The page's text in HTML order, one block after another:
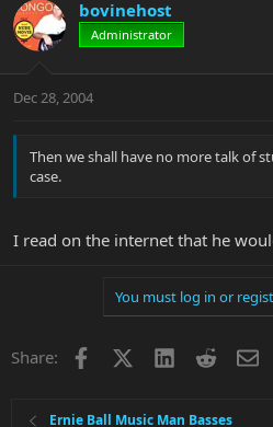
bovinehost
Administrator
Dec 28, 2004
Then we shall have no more talk of
case.
I read on the internet that he
You must log in or
Share: Facebook LinkedInReddit
Ernie Ball Music Man Basses